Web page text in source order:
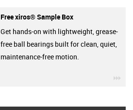
Free xiros® Sample Box
Get hands-on with lightweight, grease-
free ball bearings built for clean, quiet,
maintenance-free motion.